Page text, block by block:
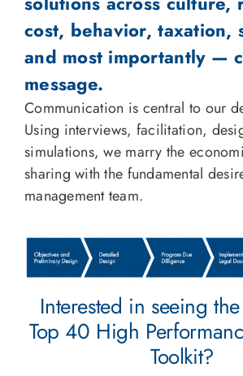
cost, behavior, taxation,
and most importantly —
message.
Communication is central to our
Using interviews, facilitation,
simulations, we marry the
sharing with the fundamental
management team.
Interested in seeing
Top 40 High
Toolkit?